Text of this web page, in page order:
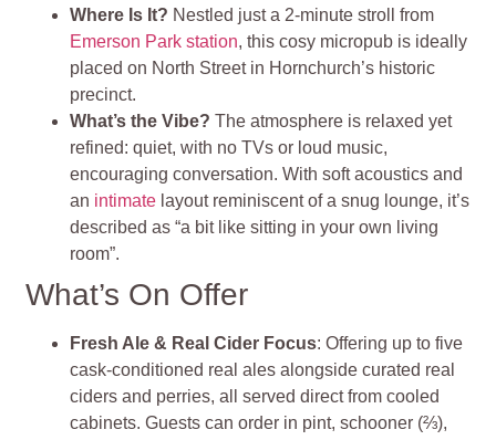
Where Is It? Nestled just a 2‑minute stroll from
Emerson Park station, this cosy micropub is ideally
placed on North Street in Hornchurch’s historic
precinct.
What’s the Vibe?The atmosphere is relaxed yet
refined: quiet, with no TVs or loud music,
encouraging conversation. With soft acoustics and
an intimate layout reminiscent of a snug lounge, it’s
described as “a bit like sitting in your own living
room”.
What’s On Offer
Fresh Ale & Real Cider Focus: Offering up to five
cask‑conditioned real ales alongside curated real
ciders and perries, all served direct from cooled
cabinets. Guests can order in pint, schooner (⅔),